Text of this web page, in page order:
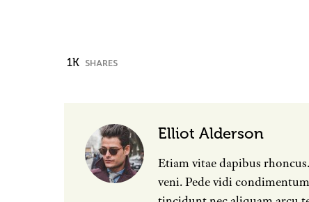
1K SHARES
Elliot Alderson
Etiam vitae dapibus
veni. Pede vidi